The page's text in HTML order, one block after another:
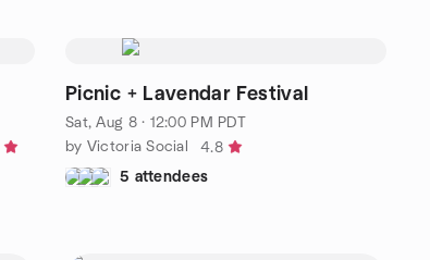
Picnic + Lavendar Festival
Sat, Aug 8 · 12:00 PM PDT
by Victoria Social
4.8
5 attendees